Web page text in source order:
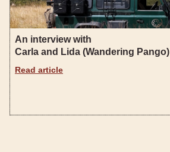
An interview with
Carla and Lida (Wandering Pango)
Read article